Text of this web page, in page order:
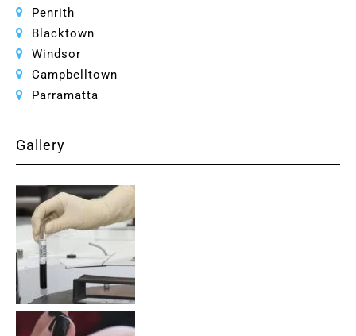
Penrith
Blacktown
Windsor
Campbelltown
Parramatta
Gallery